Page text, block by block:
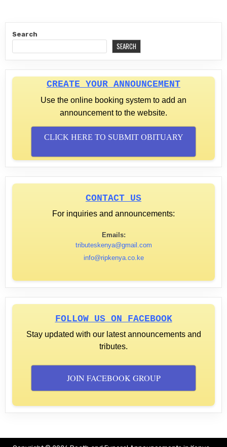
Search
SEARCH
CREATE YOUR ANNOUNCEMENT
Use the online booking system to add an
announcement to the website.
CLICK HERE TO SUBMIT OBITUARY
CONTACT US
For inquiries and announcements:
Emails:
tributeskenya@gmail.com
info@ripkenya.co.ke
FOLLOW US ON FACEBOOK
Stay updated with our latest announcements and
tributes.
JOIN FACEBOOK GROUP